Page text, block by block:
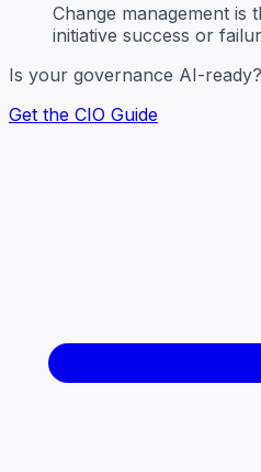
Change management is
initiative success or
Is your governance AI-ready?
Get the CIO Guide